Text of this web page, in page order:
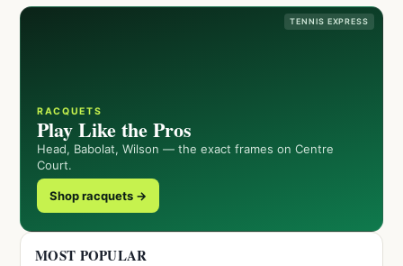
TENNIS EXPRESS
RACQUETS
Play Like the Pros
Head, Babolat, Wilson — the exact frames on Centre
Court.
Shop racquets →
MOST POPULAR